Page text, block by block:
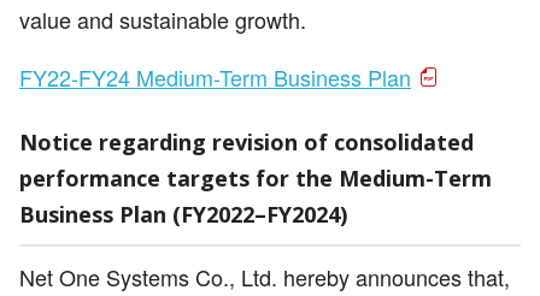
value and sustainable growth.
FY22-FY24 Medium-Term Business Plan
Notice regarding revision of consolidated
performance targets for the Medium-Term
Business Plan (FY2022–FY2024)
Net One Systems Co., Ltd. hereby announces that,